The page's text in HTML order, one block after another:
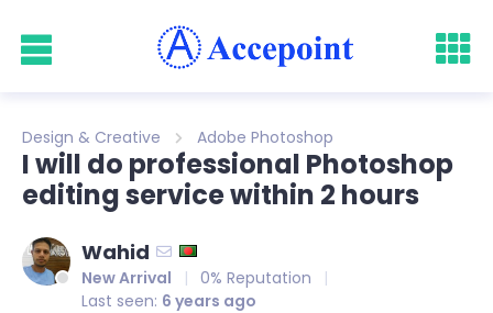
Design & Creative Adobe Photoshop
I will do professional Photoshop
editing service within 2 hours
Wahid
New Arrival
0% Reputation
Last seen: 6 years ago